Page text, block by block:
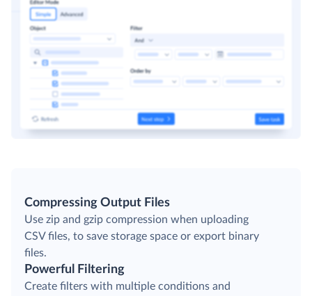
Compressing Output Files
Use zip and gzip compression when uploading
CSV files, to save storage space or export binary
files.
Powerful Filtering
Create filters with multiple conditions and